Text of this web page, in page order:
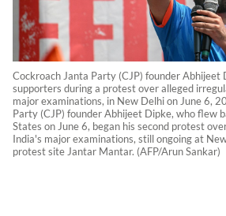
Cockroach Janta Party (CJP) founder Abhijeet
supporters during a protest over alleged
major examinations, in New Delhi on June 6,
Party (CJP) founder Abhijeet Dipke, who flew
States on June 6, began his second protest
India's major examinations, still ongoing at
protest site Jantar Mantar. (AFP/Arun Sankar)